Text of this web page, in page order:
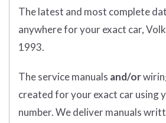
The latest and most complete
anywhere for your exact car,
1993.
The service manuals and/or
created for your exact car using
number. We deliver manuals